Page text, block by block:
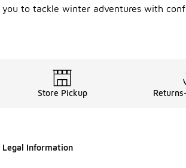
to tackle winter adventures with
Store Pickup
Legal Information